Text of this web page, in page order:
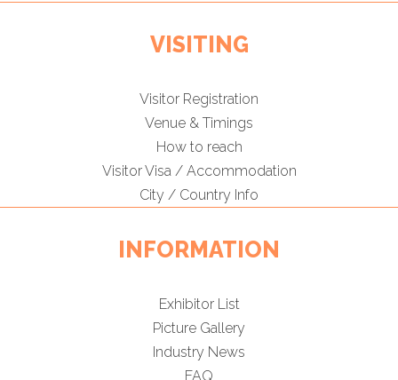
VISITING
Visitor Registration
Venue & Timings
How to reach
Visitor Visa / Accommodation
City / Country Info
INFORMATION
Exhibitor List
Picture Gallery
Industry News
FAQ